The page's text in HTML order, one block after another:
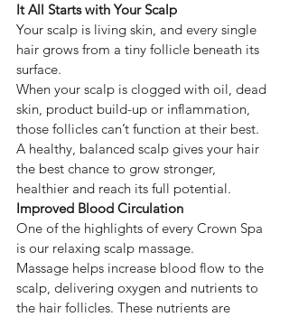
It All Starts with Your Scalp
Your scalp is living skin, and every single
hair grows from a tiny follicle beneath its
surface.
When your scalp is clogged with oil, dead
skin, product build-up or inflammation,
those follicles can’t function at their best.
A healthy, balanced scalp gives your hair
the best chance to grow stronger,
healthier and reach its full potential.
Improved Blood Circulation
One of the highlights of every Crown Spa
is our relaxing scalp massage.
Massage helps increase blood flow to the
scalp, delivering oxygen and nutrients to
the hair follicles. These nutrients are